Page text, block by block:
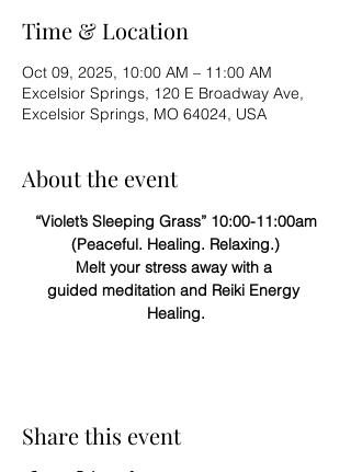
Time & Location
Oct 09, 2025, 10:00 AM – 11:00 AM
Excelsior Springs, 120 E Broadway Ave,
Excelsior Springs, MO 64024, USA
About the event
“Violet’s Sleeping Grass” 10:00-11:00am
(Peaceful. Healing. Relaxing.)
Melt your stress away with a
guided meditation and Reiki Energy
Healing.
Share this event